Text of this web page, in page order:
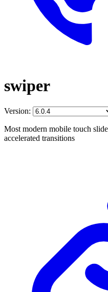
swiper
Version:
Most modern mobile touch
accelerated transitions